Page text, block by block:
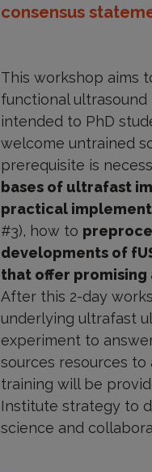
consensus
This workshop aims
functional
intended to PhD
welcome untrained
prerequisite is
bases of ultrafast
practical
#3), how to
developments of
that offer promising
After this 2-day
underlying ultrafast
experiment to
sources resources to
training will be
Institute strategy to
science and